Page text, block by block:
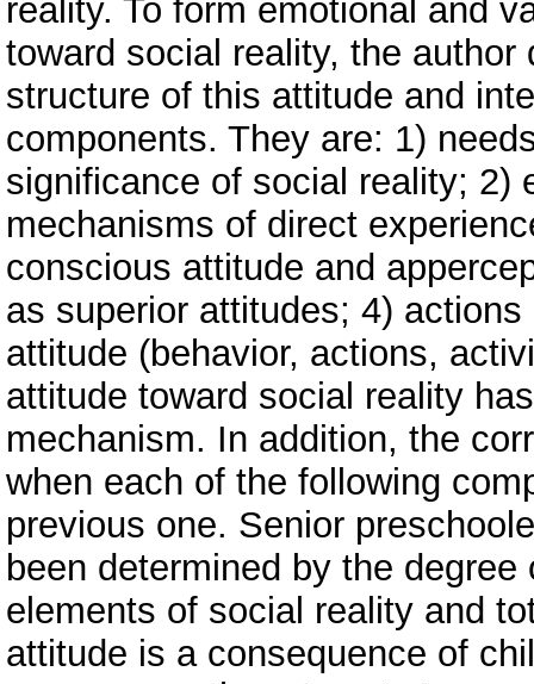
reality. To form emotional and
toward social reality, the
structure of this attitude and
components. They are: 1)
significance of social reality; 2)
mechanisms of direct
conscious attitude and
as superior attitudes; 4)
attitude (behavior, actions,
attitude toward social reality
mechanism. In addition, the
when each of the following
previous one. Senior
been determined by the
elements of social reality and
attitude is a consequence of